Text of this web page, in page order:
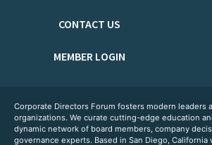
CONTACT US
MEMBER LOGIN
Corporate Directors Forum fosters modern leaders
organizations. We curate cutting-edge education
dynamic network of board members, company
governance experts. Based in San Diego, California